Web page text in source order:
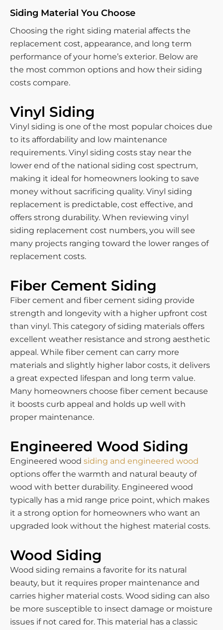
Siding Material You Choose
Choosing the right siding material affects the
replacement cost, appearance, and long term
performance of your home’s exterior. Below are
the most common options and how their siding
costs compare.
Vinyl Siding
Vinyl siding is one of the most popular choices due
to its affordability and low maintenance
requirements. Vinyl siding costs stay near the
lower end of the national siding cost spectrum,
making it ideal for homeowners looking to save
money without sacrificing quality. Vinyl siding
replacement is predictable, cost effective, and
offers strong durability. When reviewing vinyl
siding replacement cost numbers, you will see
many projects ranging toward the lower ranges of
replacement costs.
Fiber Cement Siding
Fiber cement and fiber cement siding provide
strength and longevity with a higher upfront cost
than vinyl. This category of siding materials offers
excellent weather resistance and strong aesthetic
appeal. While fiber cement can carry more
materials and slightly higher labor costs, it delivers
a great expected lifespan and long term value.
Many homeowners choose fiber cement because
it boosts curb appeal and holds up well with
proper maintenance.
Engineered Wood Siding
Engineered wood siding and engineered wood
options offer the warmth and natural beauty of
wood with better durability. Engineered wood
typically has a mid range price point, which makes
it a strong option for homeowners who want an
upgraded look without the highest material costs.
Wood Siding
Wood siding remains a favorite for its natural
beauty, but it requires proper maintenance and
carries higher material costs. Wood siding can also
be more susceptible to insect damage or moisture
issues if not cared for. This material has a classic